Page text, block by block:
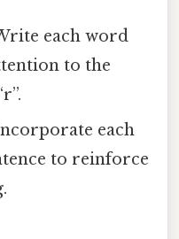
each word
to the
each
to reinforce